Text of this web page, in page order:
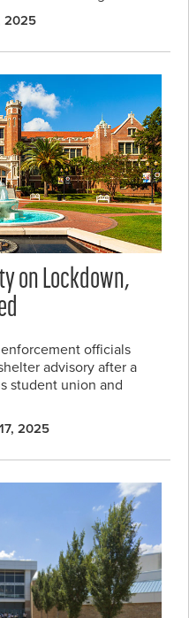
2025
on Lockdown,
officials
advisory after a
student union and
2025